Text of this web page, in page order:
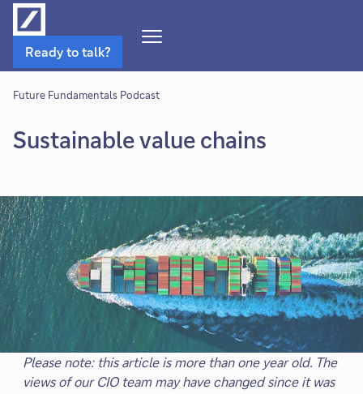
Navigation
Ready to talk?
Future Fundamentals Podcast
Sustainable value chains
Please note: this article is more than one year old. The
views of our CIO team may have changed since it was